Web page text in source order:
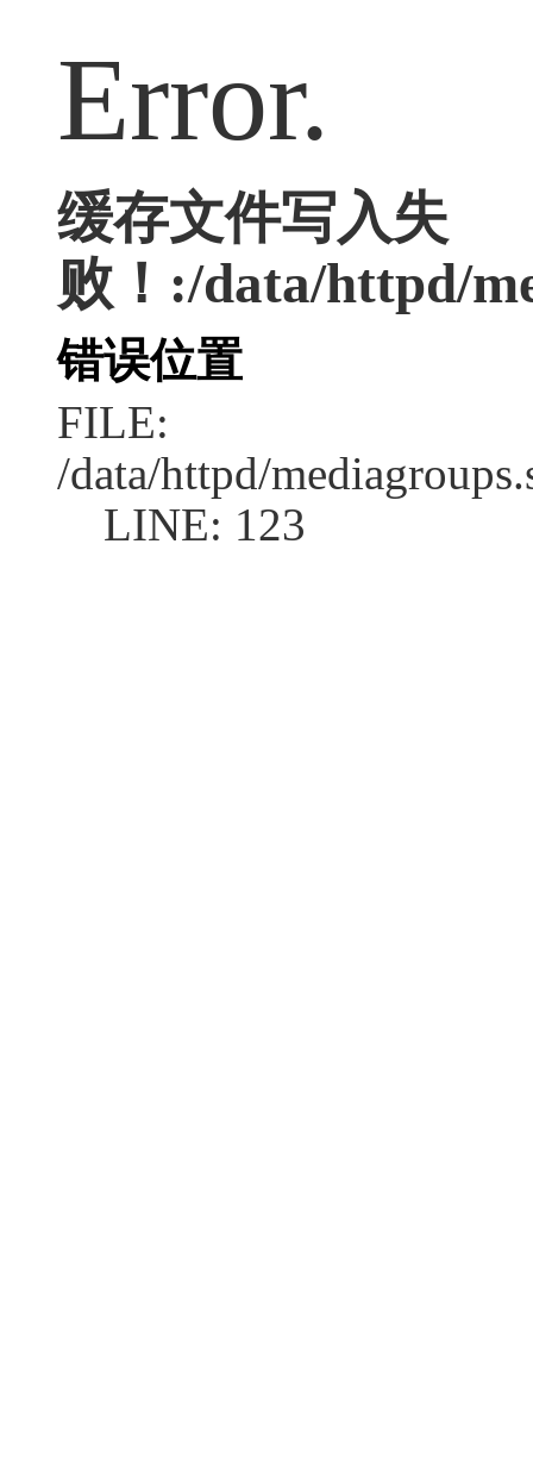
Error.
缓存文件写入失
败！:/data/httpd/
错误位置
FILE:
/data/httpd/
LINE: 123